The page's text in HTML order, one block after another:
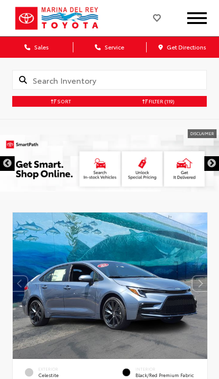
Sales Service Get Directions
SORT FILTER (119)
DISCLAIMER
EXTERIOR
Celestite
INTERIOR
Black/Red Premium Fabric